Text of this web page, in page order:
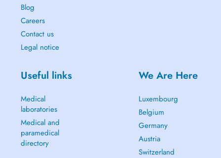
Blog
Careers
Contact us
Legal notice
Useful links
Medical
laboratories
Medical and
paramedical
directory
We Are Here
Luxembourg
Belgium
Germany
Austria
Switzerland